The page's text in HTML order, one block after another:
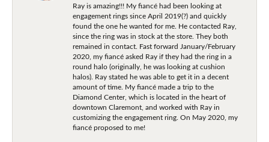
Ray is amazing!!! My fiancé had been looking at
engagement rings since April 2019(?) and quickly
found the one he wanted for me. He contacted Ray,
since the ring was in stock at the store. They both
remained in contact. Fast forward January/February
2020, my fiancé asked Ray if they had the ring in a
round halo (originally, he was looking at cushion
halos). Ray stated he was able to get it in a decent
amount of time. My fiancé made a trip to the
Diamond Center, which is located in the heart of
downtown Claremont, and worked with Ray in
customizing the engagement ring. On May 2020, my
fiancé proposed to me!